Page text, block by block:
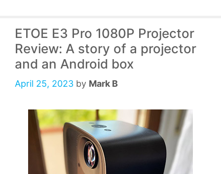
ETOE E3 Pro 1080P Projector
Review: A story of a projector
and an Android box
April 25, 2023 by Mark B